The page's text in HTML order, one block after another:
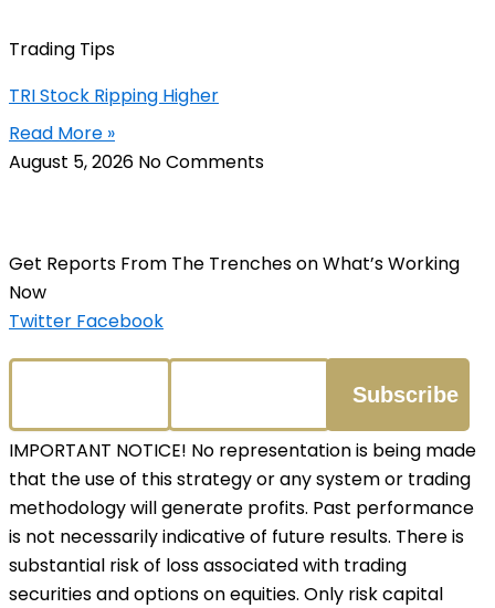
Trading Tips
TRI Stock Ripping Higher
Read More »
August 5, 2026 No Comments
Get Reports From The Trenches on What’s Working
Now
Twitter Facebook
IMPORTANT NOTICE! No representation is being made
that the use of this strategy or any system or trading
methodology will generate profits. Past performance
is not necessarily indicative of future results. There is
substantial risk of loss associated with trading
securities and options on equities. Only risk capital